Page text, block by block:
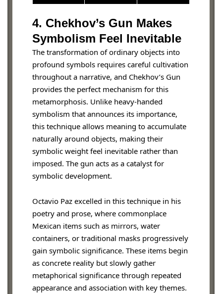
4. Chekhov’s Gun Makes
Symbolism Feel Inevitable
The transformation of ordinary objects into
profound symbols requires careful cultivation
throughout a narrative, and Chekhov’s Gun
provides the perfect mechanism for this
metamorphosis. Unlike heavy-handed
symbolism that announces its importance,
this technique allows meaning to accumulate
naturally around objects, making their
symbolic weight feel inevitable rather than
imposed. The gun acts as a catalyst for
symbolic development.
Octavio Paz excelled in this technique in his
poetry and prose, where commonplace
Mexican items such as mirrors, water
containers, or traditional masks progressively
gain symbolic significance. These items begin
as concrete reality but slowly gather
metaphorical significance through repeated
appearance and association with key themes.